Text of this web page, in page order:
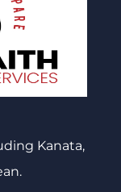
Kanata,